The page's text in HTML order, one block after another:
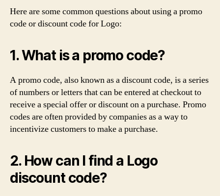
Here are some common questions about using a promo
code or discount code for Logo:
1. What is a promo code?
A promo code, also known as a discount code, is a series
of numbers or letters that can be entered at checkout to
receive a special offer or discount on a purchase. Promo
codes are often provided by companies as a way to
incentivize customers to make a purchase.
2. How can I find a Logo
discount code?